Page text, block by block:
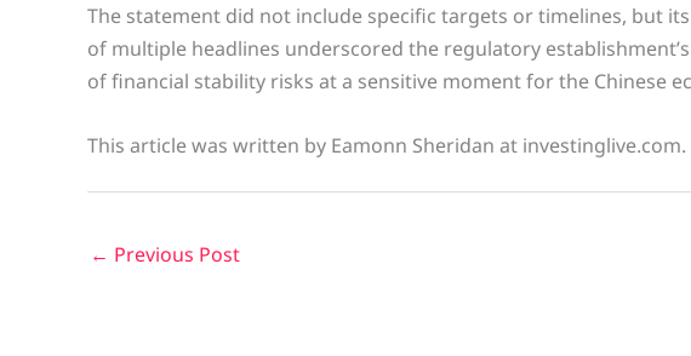
The statement did not include specific targets or timelines, but
of multiple headlines underscored the regulatory
of financial stability risks at a sensitive moment for the Chinese
This article was written by Eamonn Sheridan at investinglive.com.
← Previous Post